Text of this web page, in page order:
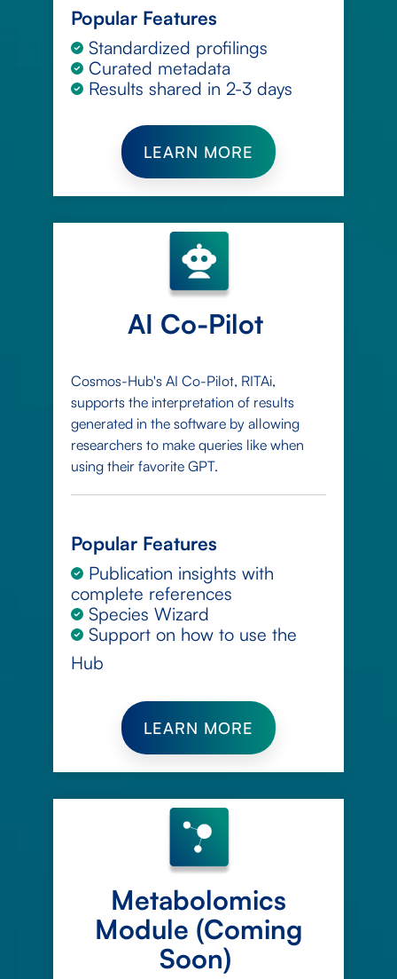
Popular Features
Standardized profilings
Curated metadata
Results shared in 2-3 days
LEARN MORE
AI Co-Pilot
Cosmos-Hub's AI Co-Pilot, RITAi,
supports the interpretation of results
generated in the software by allowing
researchers to make queries like when
using their favorite GPT.
Popular Features
Publication insights with
complete references
Species Wizard
Support on how to use the
Hub
LEARN MORE
Metabolomics
Module (Coming
Soon)